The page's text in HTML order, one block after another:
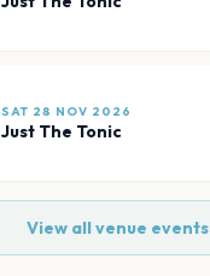
SAT 28 NOV 2026
Just The Tonic
View all venue events